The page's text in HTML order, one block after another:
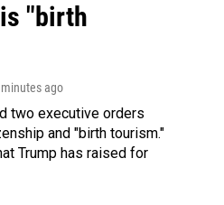
"birth
minutes ago
two executive orders
and "birth tourism."
Trump has raised for